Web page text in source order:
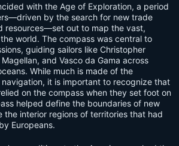
with the Age of Exploration, a period
by the search for new trade
resources—set out to map the vast,
world. The compass was central to
guiding sailors like Christopher
and Vasco da Gama across
While much is made of the
navigation, it is important to recognize that
on the compass when they set foot on
helped define the boundaries of new
the interior regions of territories that had
Europeans.